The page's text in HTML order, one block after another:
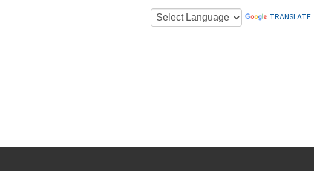
TRANSLATE